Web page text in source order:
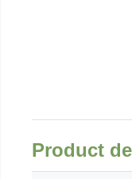
Product